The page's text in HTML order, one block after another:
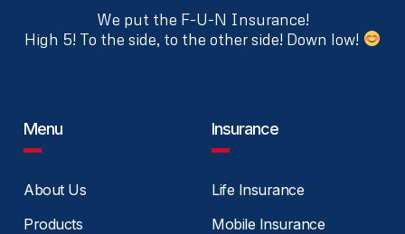
We put the F-U-N Insurance!
High 5! To the side, to the other side! Down low!
Menu
About Us
Products
Insurance
Life Insurance
Mobile Insurance